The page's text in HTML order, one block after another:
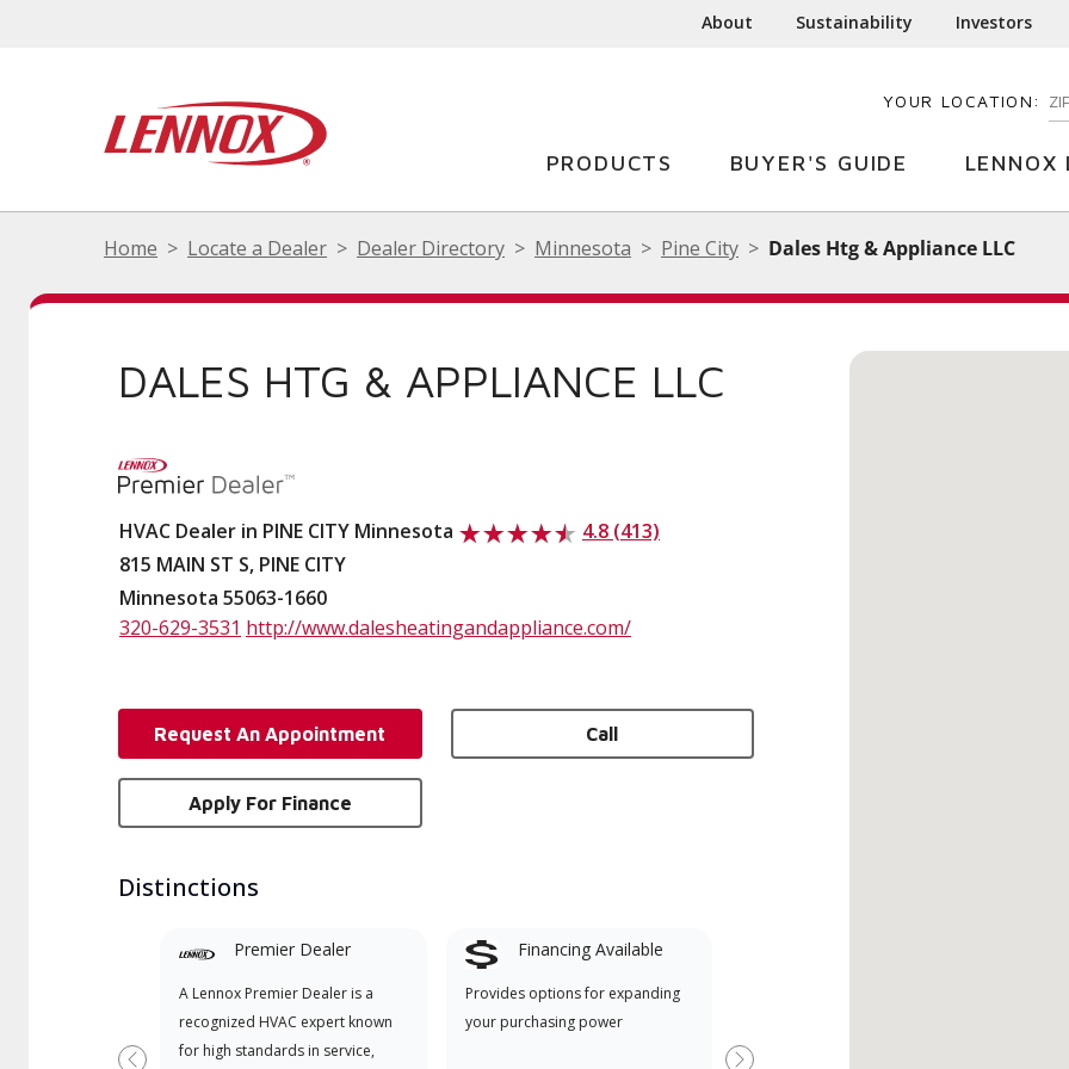
About Sustainability Investors
YOUR LOCATION:
PRODUCTS BUYER'S GUIDE LENNOX
Home Locate a Dealer Dealer Directory Minnesota Pine City Dales Htg & Appliance LLC
DALES HTG & APPLIANCE LLC
HVAC Dealer in PINE CITY Minnesota
4.8 (413)
815 MAIN ST S, PINE CITY
Minnesota 55063-1660
320-629-3531 http://www.dalesheatingandappliance.com/
Request An Appointment Call
Apply For Finance
Distinctions
Premier Dealer
A Lennox Premier Dealer is a
recognized HVAC expert known
for high standards in service,
Financing Available
Provides options for expanding
your purchasing power
Dealer specially trained and